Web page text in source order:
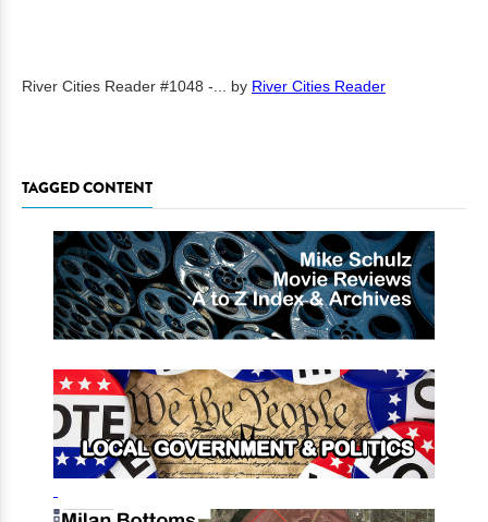
River Cities Reader #1048 -... by River Cities Reader
TAGGED CONTENT